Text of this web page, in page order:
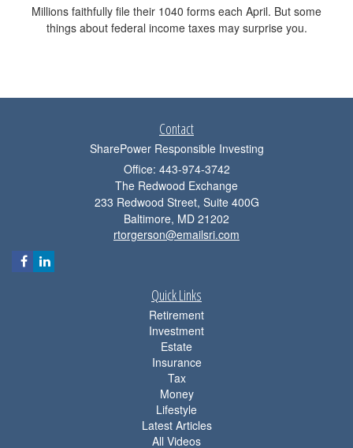
Millions faithfully file their 1040 forms each April. But some
things about federal income taxes may surprise you.
Contact
SharePower Responsible Investing
Office: 443-974-3742
The Redwood Exchange
233 Redwood Street, Suite 400G
Baltimore, MD 21202
rtorgerson@emailsri.com
Quick Links
Retirement
Investment
Estate
Insurance
Tax
Money
Lifestyle
Latest Articles
All Videos